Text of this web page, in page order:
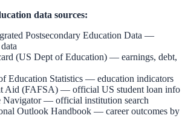
data sources:
Postsecondary Education Data —
(US Dept of Education) — earnings, debt,
Education Statistics — education indicators
Aid (FAFSA) — official US student loan info
Navigator— official institution search
Outlook Handbook — career outcomes by